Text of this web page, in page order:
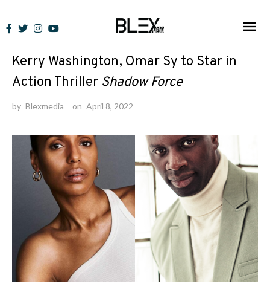
to
News
Kerry Washington, Omar Sy to Star in
Action Thriller Shadow Force
by Blexmedia on April 8, 2022